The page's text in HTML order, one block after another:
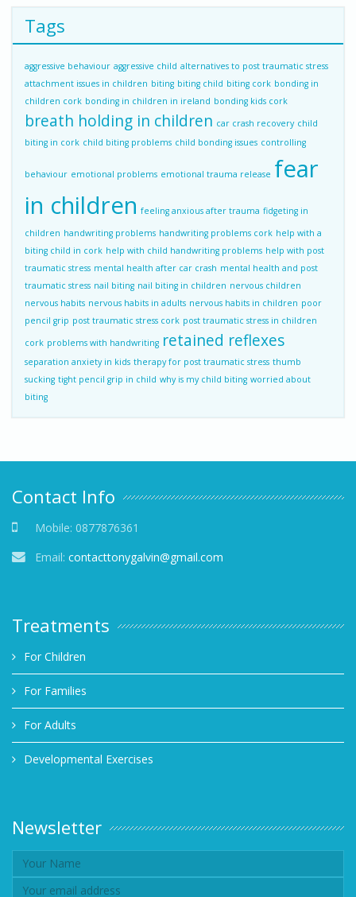
Tags
aggressive behaviour aggressive child alternatives to post traumatic stress
attachment issues in children biting biting child biting cork bonding in
children cork bonding in children in ireland bonding kids cork
breath holding in children car crash recovery child
biting in cork child biting problems child bonding issues controlling
behaviour emotional problems emotional trauma release fear
in children feeling anxious after trauma fidgeting in
children handwriting problems handwriting problems cork help with a
biting child in cork help with child handwriting problems help with post
traumatic stress mental health after car crash mental health and post
traumatic stress nail biting nail biting in children nervous children
nervous habits nervous habits in adults nervous habits in children poor
pencil grip post traumatic stress cork post traumatic stress in children
cork problems with handwriting retained reflexes
separation anxiety in kids therapy for post traumatic stress thumb
sucking tight pencil grip in child why is my child biting worried about
biting
Contact Info
Mobile: 0877876361
Email: contacttonygalvin@gmail.com
Treatments
For Children
For Families
For Adults
Developmental Exercises
Newsletter